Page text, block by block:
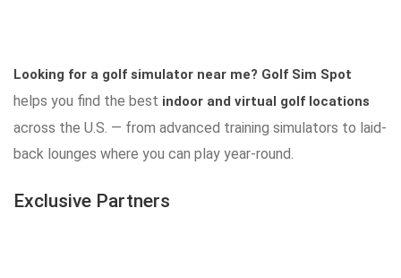
Looking for a golf simulator near me? Golf Sim Spot
helps you find the best indoor and virtual golf locations
across the U.S. — from advanced training simulators to laid-
back lounges where you can play year-round.
Exclusive Partners